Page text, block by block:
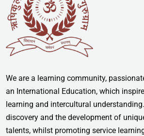
We are a learning community,
an International Education, which
learning and intercultural
discovery and the development of
talents, whilst promoting service